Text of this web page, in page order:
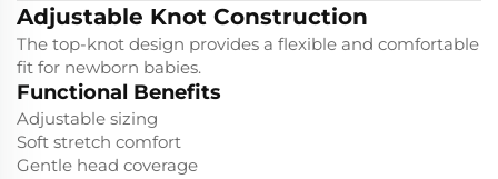
Adjustable Knot Construction
The top-knot design provides a flexible and comfortable
fit for newborn babies.
Functional Benefits
Adjustable sizing
Soft stretch comfort
Gentle head coverage